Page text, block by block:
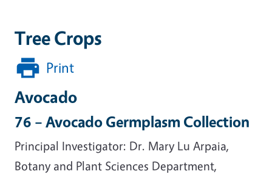
Tree Crops
Print
Avocado
76 – Avocado Germplasm Collection
Principal Investigator: Dr. Mary Lu Arpaia,
Botany and Plant Sciences Department,